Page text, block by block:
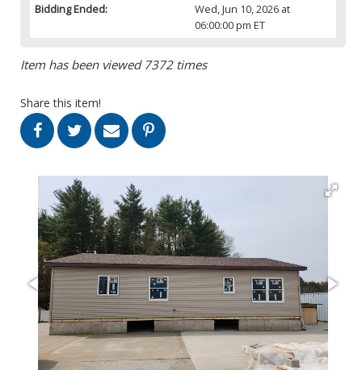
Bidding Ended:
Wed, Jun 10, 2026 at
06:00:00 pm ET
Item has been viewed 7372 times
Share this item!